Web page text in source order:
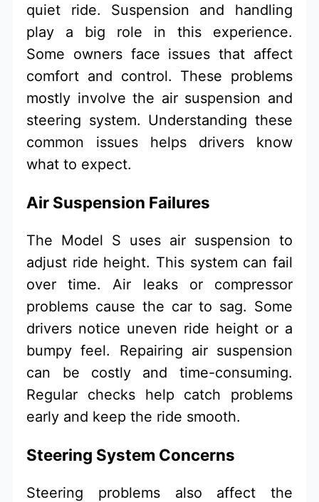
quiet ride. Suspension and handling
play a big role in this experience.
Some owners face issues that affect
comfort and control. These problems
mostly involve the air suspension and
steering system. Understanding these
common issues helps drivers know
what to expect.
Air Suspension Failures
The Model S uses air suspension to
adjust ride height. This system can fail
over time. Air leaks or compressor
problems cause the car to sag. Some
drivers notice uneven ride height or a
bumpy feel. Repairing air suspension
can be costly and time-consuming.
Regular checks help catch problems
early and keep the ride smooth.
Steering System Concerns
Steering problems also affect the